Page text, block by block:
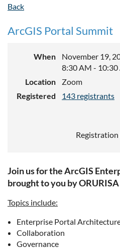
Back
ArcGIS Portal Summit
When
November 19,
8:30 AM - 10:30
Location
Zoom
Registered
143 registrants
Registration
Join us for the ArcGIS
brought to you by ORURISA
Topics include:
Enterprise Portal
Collaboration
Governance